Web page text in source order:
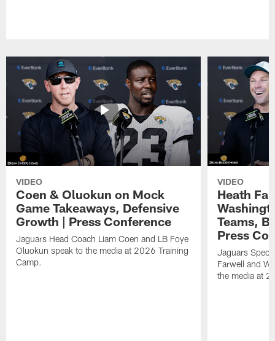
VIDEO
Coen & Oluokun on Mock
Game Takeaways, Defensive
Growth | Press Conference
Jaguars Head Coach Liam Coen and LB Foye
Oluokun speak to the media at 2026 Training
Camp.
VIDEO
Heath
Teams,
Press
Jaguars
Farwell and
the media at